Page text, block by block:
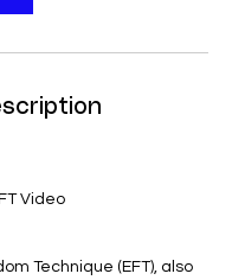
Video
Technique (EFT), also